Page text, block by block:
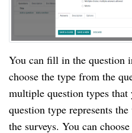
You can fill in the question
choose the type from the
multiple question types
question type represents
the surveys. You can